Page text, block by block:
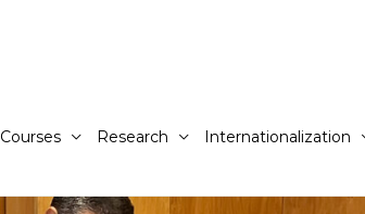
Courses Research Internationalization